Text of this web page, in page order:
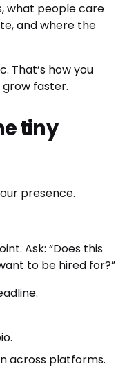
what people care
and where the
That’s how you
faster.
tiny
presence.
Ask: “Does this
to be hired for?”
across platforms.